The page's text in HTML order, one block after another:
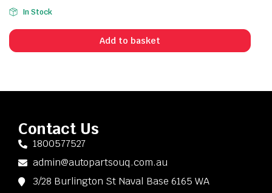
In Stock
Add to basket
Contact Us
1800577527
admin@autopartsouq.com.au
3/28 Burlington St Naval Base 6165 WA